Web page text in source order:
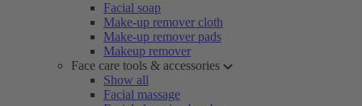
Facial soap
Make-up remover cloth
Make-up remover pads
Makeup remover
Face care tools & accessories
Show all
Facial massage